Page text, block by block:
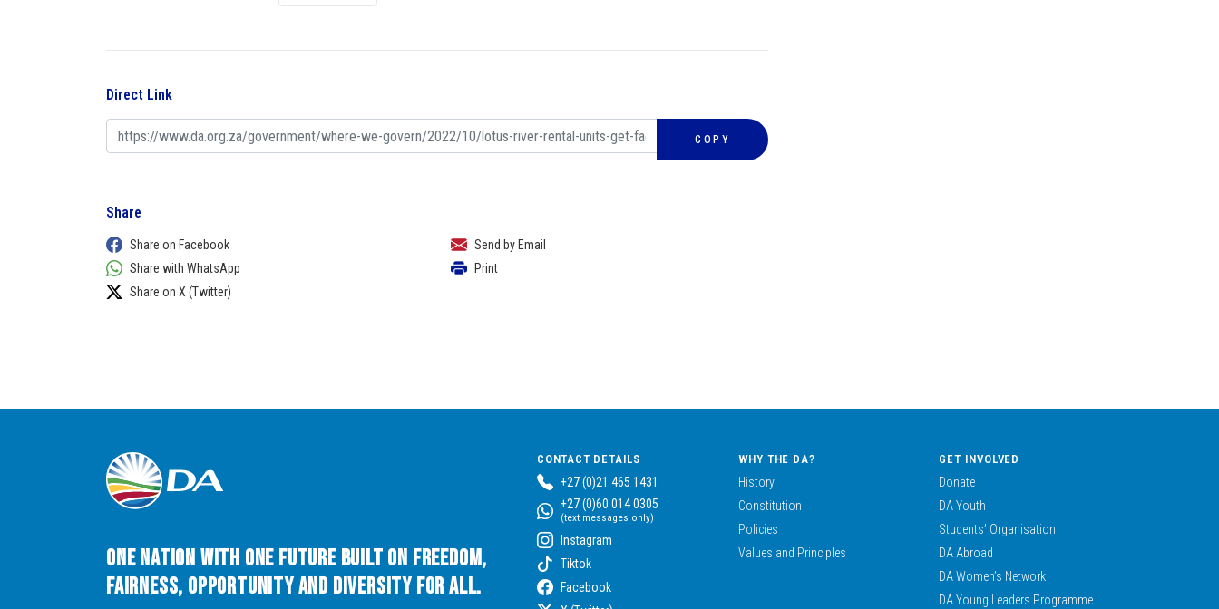
Direct Link
COPY
Share
Share on Facebook
Share with WhatsApp
Share on X (Twitter)
Send by Email
Print
One Nation with One Future built on Freedom,
Fairness, Opportunity and Diversity for All.
CONTACT DETAILS
+27 (0)21 465 1431
+27 (0)60 014 0305
(text messages only)
Instagram
Tiktok
Facebook
WHY THE DA?
History
Constitution
Policies
Values and Principles
GET INVOLVED
Donate
DA Youth
Students’ Organisation
DA Abroad
DA Women’s Network
DA Young Leaders Programme